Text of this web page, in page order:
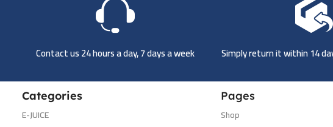
Contact us 24 hours a day, 7 days a week Simply return it within 14
Categories
E-JUICE
Pages
Shop